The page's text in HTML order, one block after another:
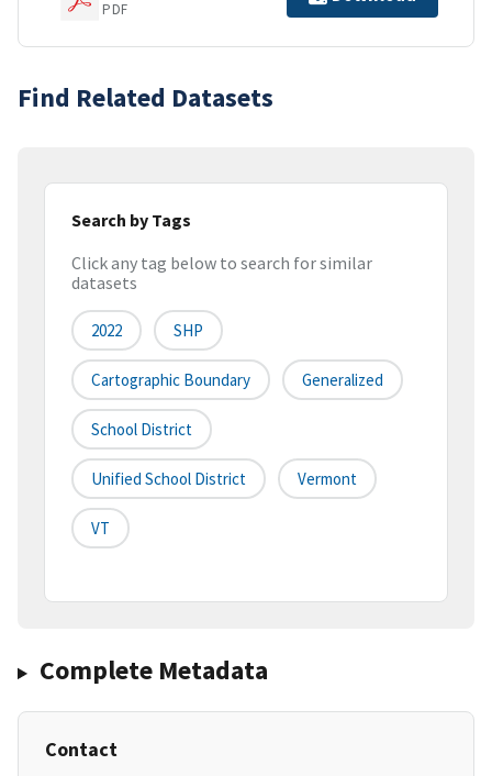
PDF
Find Related Datasets
Search by Tags
Click any tag below to search for similar
datasets
2022 SHP
Cartographic Boundary Generalized
School District
Unified School District Vermont
VT
Complete Metadata
Contact